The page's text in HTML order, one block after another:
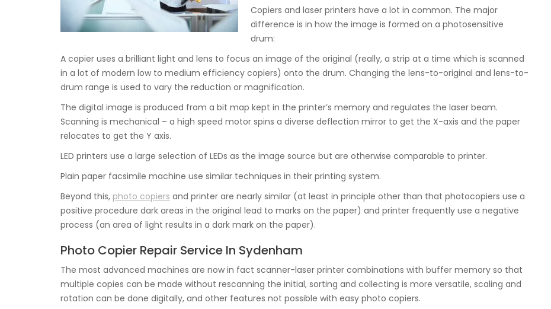
Copiers and laser printers have a lot in common. The major
difference is in how the image is formed on a photosensitive
drum:
A copier uses a brilliant light and lens to focus an image of the original (really, a strip at a time which is scanned
in a lot of modern low to medium efficiency copiers) onto the drum. Changing the lens-to-original and lens-to-
drum range is used to vary the reduction or magnification.
The digital image is produced from a bit map kept in the printer’s memory and regulates the laser beam.
Scanning is mechanical – a high speed motor spins a diverse deflection mirror to get the X-axis and the paper
relocates to get the Y axis.
LED printers use a large selection of LEDs as the image source but are otherwise comparable to printer.
Plain paper facsimile machine use similar techniques in their printing system.
Beyond this, photo copiers and printer are nearly similar (at least in principle other than that photocopiers use a
positive procedure dark areas in the original lead to marks on the paper) and printer frequently use a negative
process (an area of light results in a dark mark on the paper).
Photo Copier Repair Service In Sydenham
The most advanced machines are now in fact scanner-laser printer combinations with buffer memory so that
multiple copies can be made without rescanning the initial, sorting and collecting is more versatile, scaling and
rotation can be done digitally, and other features not possible with easy photo copiers.